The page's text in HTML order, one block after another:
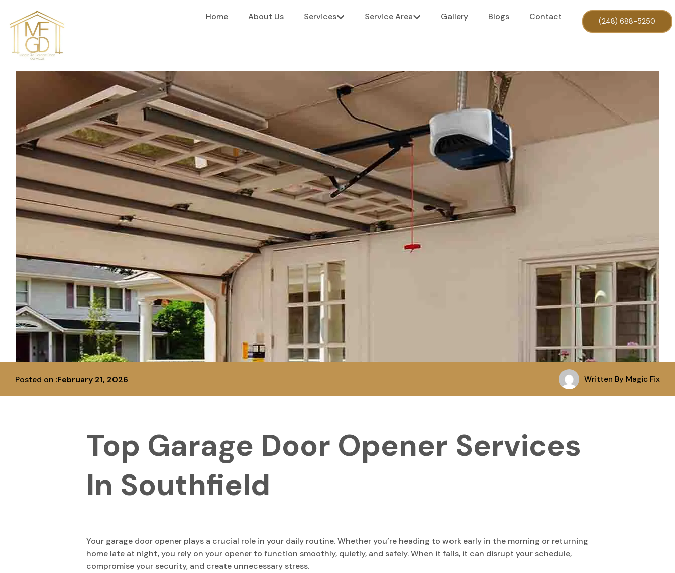
Home
About Us Services Service Area Gallery Blogs Contact (248) 688-5250
Posted on :February 21, 2026 Written By Magic Fix
Top Garage Door Opener Services
In Southfield
Your garage door opener plays a crucial role in your daily routine. Whether you’re heading to work early in the morning or returning
home late at night, you rely on your opener to function smoothly, quietly, and safely. When it fails, it can disrupt your schedule,
compromise your security, and create unnecessary stress.